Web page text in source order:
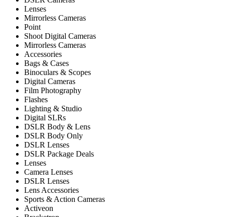
Lenses
Mirrorless Cameras
Point
Shoot Digital Cameras
Mirrorless Cameras
Accessories
Bags & Cases
Binoculars & Scopes
Digital Cameras
Film Photography
Flashes
Lighting & Studio
Digital SLRs
DSLR Body & Lens
DSLR Body Only
DSLR Lenses
DSLR Package Deals
Lenses
Camera Lenses
DSLR Lenses
Lens Accessories
Sports & Action Cameras
Activeon